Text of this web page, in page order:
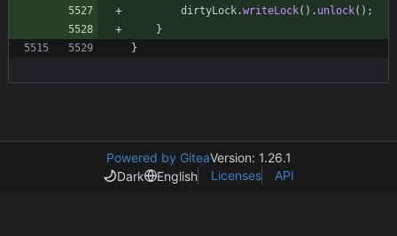
dirtyLock.writeLock( ) . unlock( ) ;
}
}
Powered by GiteaVersion: 1.26.1
Dark
English Licenses API